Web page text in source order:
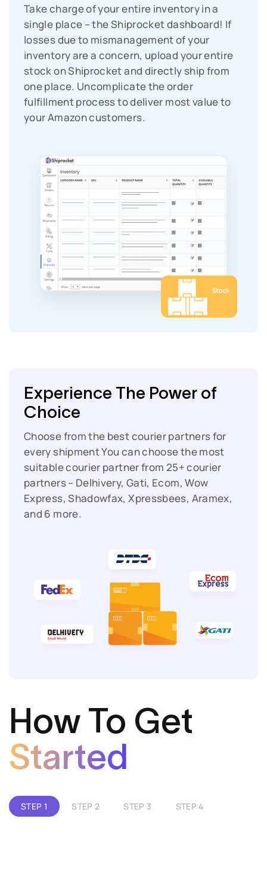
Take charge of your entire inventory in a
single place – the Shiprocket dashboard! If
losses due to mismanagement of your
inventory are a concern, upload your entire
stock on Shiprocket and directly ship from
one place. Uncomplicate the order
fulfillment process to deliver most value to
your Amazon customers.
Experience The Power of
Choice
Choose from the best courier partners for
every shipmentYou can choose the most
suitable courier partner from 25+ courier
partners – Delhivery, Gati, Ecom, Wow
Express, Shadowfax, Xpressbees, Aramex,
and 6 more.
How To Get
Started
STEP 1 STEP 2 STEP 3 STEP 4